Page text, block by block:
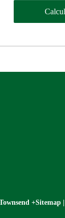
+Sitemap |